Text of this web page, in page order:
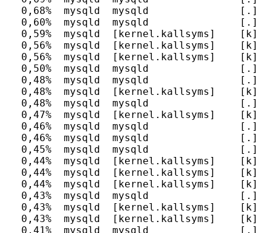
0,68%  mysqld  mysqld               [.]
0,60%  mysqld  mysqld               [.]
0,59%  mysqld  [kernel.kallsyms]    [k]
0,56%  mysqld  [kernel.kallsyms]    [k]
0,56%  mysqld  [kernel.kallsyms]    [k]
0,50%  mysqld  mysqld               [.]
0,48%  mysqld  mysqld               [.]
0,48%  mysqld  [kernel.kallsyms]    [k]
0,48%  mysqld  mysqld               [.]
0,47%  mysqld  [kernel.kallsyms]    [k]
0,46%  mysqld  mysqld               [.]
0,46%  mysqld  mysqld               [.]
0,45%  mysqld  mysqld               [.]
0,44%  mysqld  [kernel.kallsyms]    [k]
0,44%  mysqld  [kernel.kallsyms]    [k]
0,44%  mysqld  [kernel.kallsyms]    [k]
0,43%  mysqld  mysqld               [.]
0,43%  mysqld  [kernel.kallsyms]    [k]
0,43%  mysqld  [kernel.kallsyms]    [k]
0,41%  mysqld  mysqld               [.]